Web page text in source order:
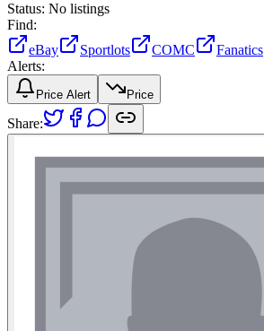
Status: No listings
Find:
eBay
Sportlots COMC
Fanatics
Alerts:
Price Alert Price
Share: